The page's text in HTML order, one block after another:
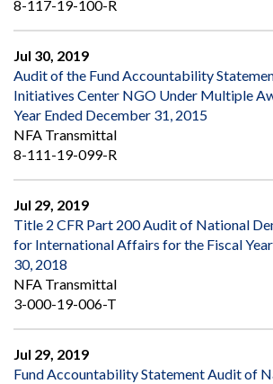
8-117-19-100-R
Jul 30, 2019
Audit of the Fund Accountability
Initiatives Center NGO Under Multiple
Year Ended December 31, 2015
NFA Transmittal
8-111-19-099-R
Jul 29, 2019
Title 2 CFR Part 200 Audit of National
for International Affairs for the Fiscal
30, 2018
NFA Transmittal
3-000-19-006-T
Jul 29, 2019
Fund Accountability Statement Audit of